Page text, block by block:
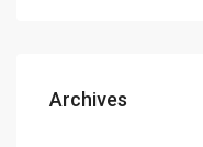
Archives